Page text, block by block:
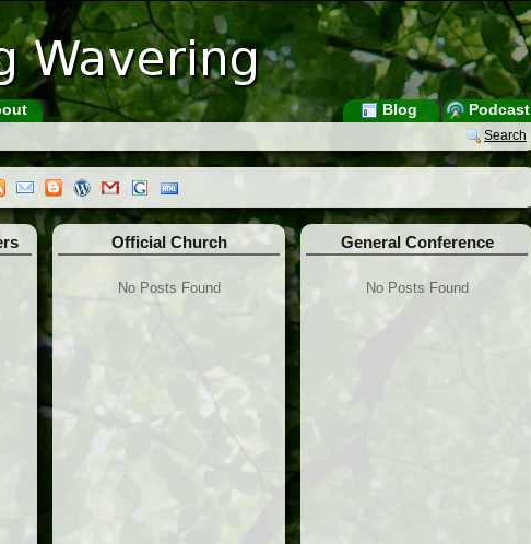
Podcast
Blog
Search
Official Church
No Posts Found
General Conference
No Posts Found